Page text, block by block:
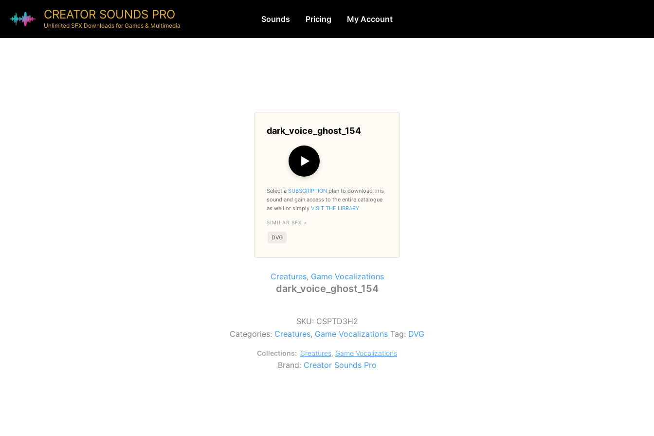
CREATOR SOUNDS PRO
Unlimited SFX Downloads for Games & Multimedia
Sounds Pricing My Account
dark_voice_ghost_154
▶
Select a SUBSCRIPTION plan to download this
sound and gain access to the entire catalogue
as well or simply VISIT THE LIBRARY
SIMILAR SFX >
DVG
Creatures, Game Vocalizations
dark_voice_ghost_154
SKU: CSPTD3H2
Categories: Creatures, Game Vocalizations Tag: DVG
Collections: Creatures, Game Vocalizations
Brand: Creator Sounds Pro